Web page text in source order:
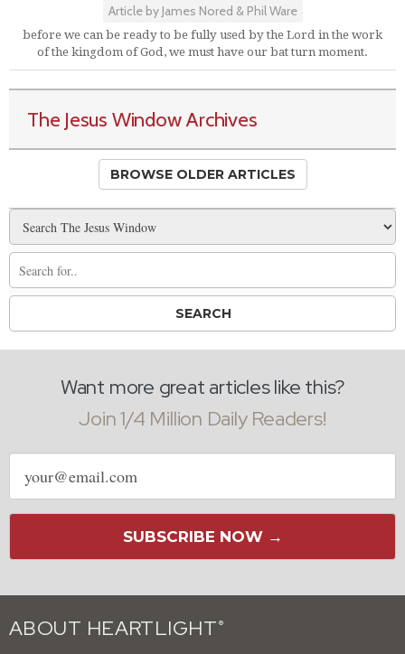
Article by James Nored & Phil Ware
before we can be ready to be fully used by the Lord in the work
of the kingdom of God, we must have our bat turn moment.
The Jesus Window Archives
BROWSE OLDER ARTICLES
Want more great articles like this?
Join 1/4 Million Daily Readers!
Email
address
SUBSCRIBE NOW →
ABOUT HEARTLIGHT ®